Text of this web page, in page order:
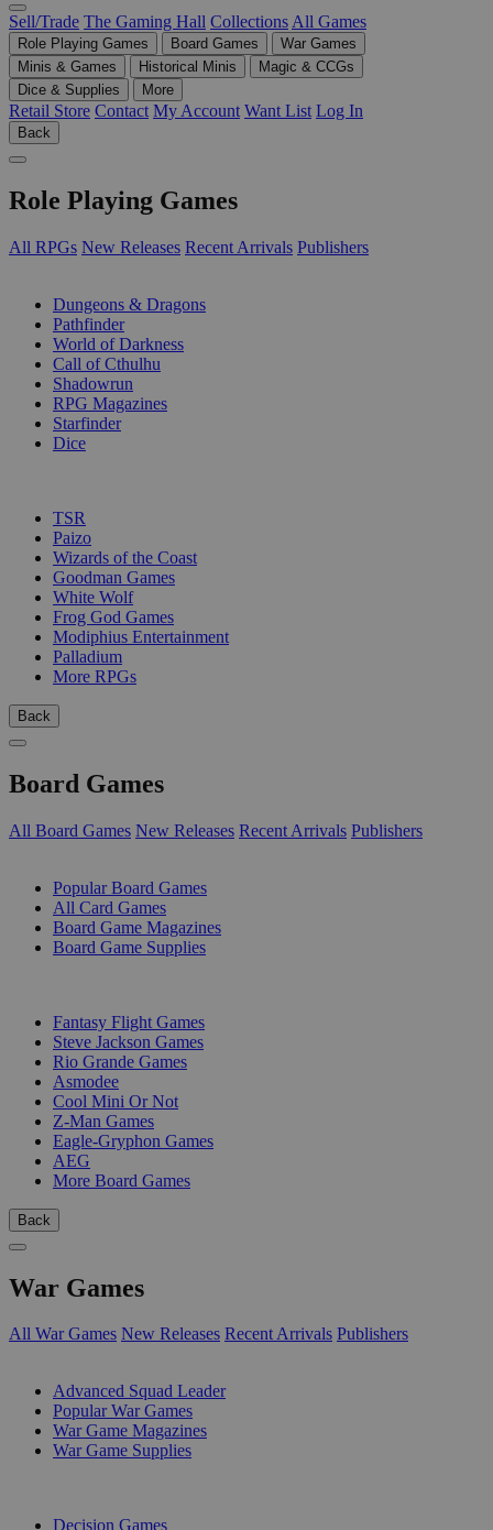
Sell/Trade The Gaming Hall Collections All Games
Role Playing Games Board Games
War Games
Minis & Games
Historical Minis
Magic & CCGs
Dice & Supplies
More
Retail Store Contact My Account Want List Log In
Back
Role Playing Games
All RPGs New Releases Recent Arrivals Publishers
Dungeons & Dragons
Pathfinder
World of Darkness
Call of Cthulhu
Shadowrun
RPG Magazines
Starfinder
Dice
TSR
Paizo
Wizards of the Coast
Goodman Games
White Wolf
Frog God Games
Modiphius Entertainment
Palladium
More RPGs
Back
Board Games
All Board Games New Releases Recent Arrivals Publishers
Popular Board Games
All Card Games
Board Game Magazines
Board Game Supplies
Fantasy Flight Games
Steve Jackson Games
Rio Grande Games
Asmodee
Cool Mini Or Not
Z-Man Games
Eagle-Gryphon Games
AEG
More Board Games
Back
War Games
All War Games New Releases Recent Arrivals Publishers
Advanced Squad Leader
Popular War Games
War Game Magazines
War Game Supplies
Decision Games